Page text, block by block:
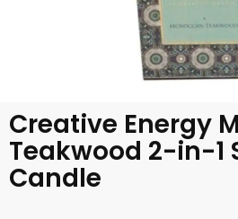
Creative Energy
Teakwood 2-in-1
Candle